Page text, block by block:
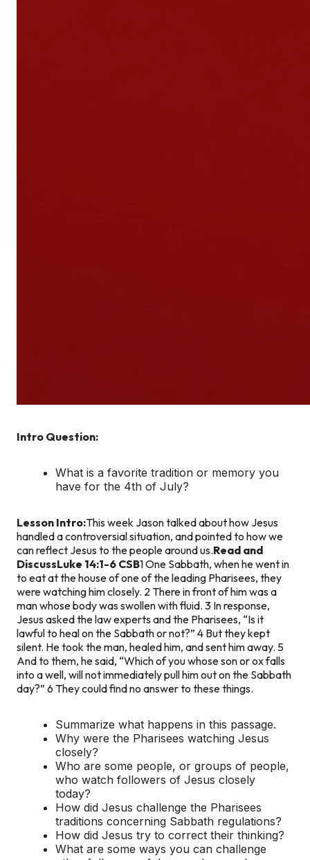
Intro Question:
What is a favorite tradition or memory you
have for the 4th of July?
Lesson Intro:This week Jason talked about how Jesus
handled a controversial situation, and pointed to how we
can reflect Jesus to the people around us.Read and
DiscussLuke 14:1-6 CSB1 One Sabbath, when he went in
to eat at the house of one of the leading Pharisees, they
were watching him closely. 2 There in front of him was a
man whose body was swollen with fluid. 3 In response,
Jesus asked the law experts and the Pharisees, “Is it
lawful to heal on the Sabbath or not?” 4 But they kept
silent. He took the man, healed him, and sent him away. 5
And to them, he said, “Which of you whose son or ox falls
into a well, will not immediately pull him out on the Sabbath
day?” 6 They could find no answer to these things.
Summarize what happens in this passage.
Why were the Pharisees watching Jesus
closely?
Who are some people, or groups of people,
who watch followers of Jesus closely
today?
How did Jesus challenge the Pharisees
traditions concerning Sabbath regulations?
How did Jesus try to correct their thinking?
What are some ways you can challenge